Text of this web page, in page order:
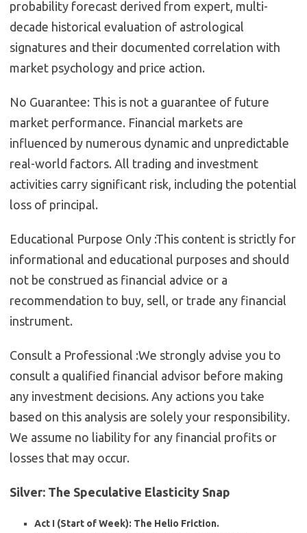
probability forecast derived from expert, multi-
decade historical evaluation of astrological
signatures and their documented correlation with
market psychology and price action.
No Guarantee: This is not a guarantee of future
market performance. Financial markets are
influenced by numerous dynamic and unpredictable
real-world factors. All trading and investment
activities carry significant risk, including the potential
loss of principal.
Educational Purpose Only :This content is strictly for
informational and educational purposes and should
not be construed as financial advice or a
recommendation to buy, sell, or trade any financial
instrument.
Consult a Professional :We strongly advise you to
consult a qualified financial advisor before making
any investment decisions. Any actions you take
based on this analysis are solely your responsibility.
We assume no liability for any financial profits or
losses that may occur.
Silver: The Speculative Elasticity Snap
Act I (Start of Week): The Helio Friction.